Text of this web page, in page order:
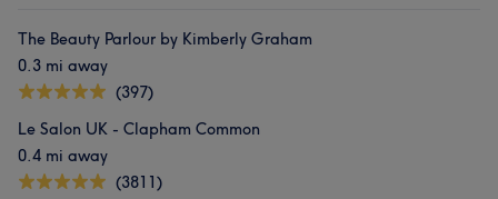
The Beauty Parlour by Kimberly Graham
0.3 mi away
(397)
Le Salon UK - Clapham Common
0.4 mi away
(3811)